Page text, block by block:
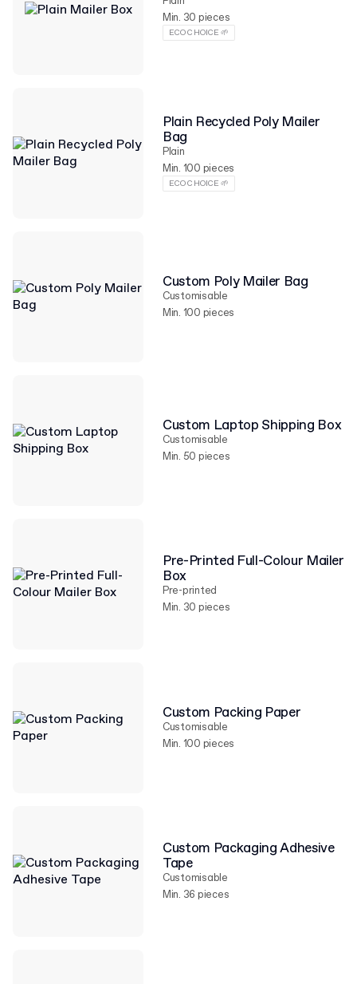
Min. 30 pieces
ECO CHOICE 🌱
Plain Recycled Poly Mailer
Bag
Plain
Min. 100 pieces
ECO CHOICE 🌱
Custom Poly Mailer Bag
Customisable
Min. 100 pieces
Custom Laptop Shipping Box
Customisable
Min. 50 pieces
Pre-Printed Full-Colour Mailer
Box
Pre-printed
Min. 30 pieces
Custom Packing Paper
Customisable
Min. 100 pieces
Custom Packaging Adhesive
Tape
Customisable
Min. 36 pieces